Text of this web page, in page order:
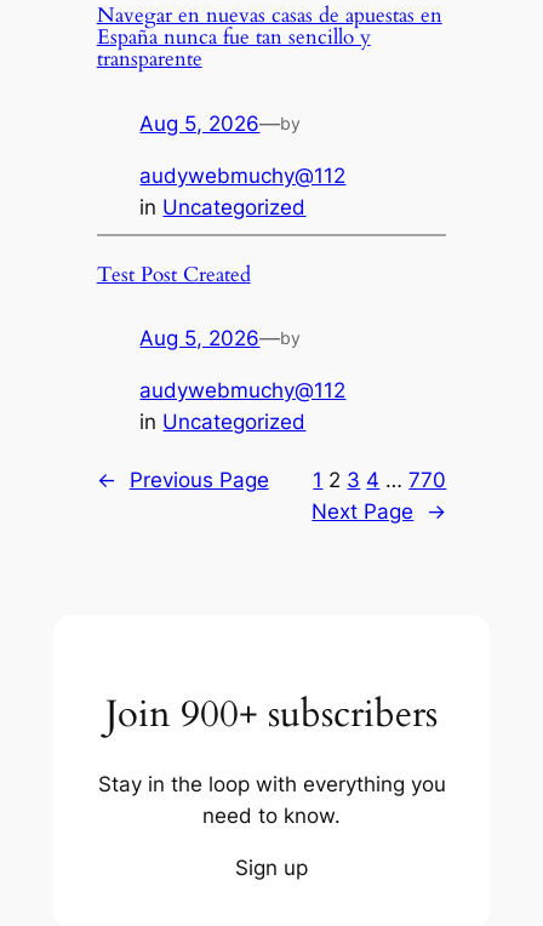
Navegar en nuevas casas de apuestas en
España nunca fue tan sencillo y
transparente
Aug 5, 2026—by
audywebmuchy@112
in Uncategorized
Test Post Created
Aug 5, 2026—by
audywebmuchy@112
in Uncategorized
← Previous Page 1 2 3 4 … 770
Next Page
→
Join 900+ subscribers
Stay in the loop with everything you
need to know.
Sign up